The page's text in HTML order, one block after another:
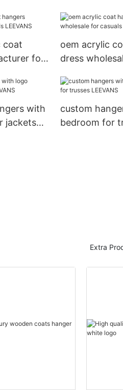
coat
for
oem acrylic
dress
with
jackets
custom
bedroom for
Extra